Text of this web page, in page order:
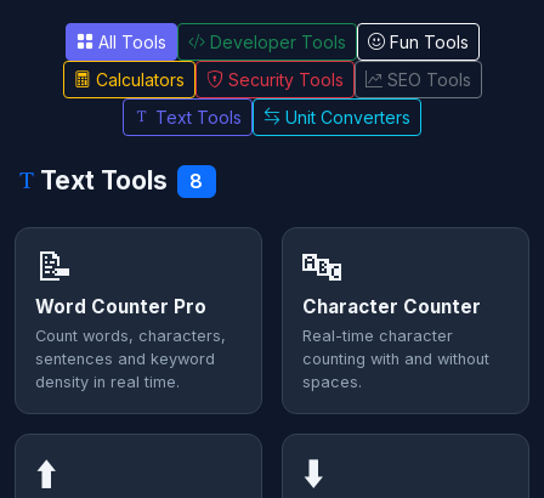
All Tools Developer Tools
Fun Tools
Calculators
Security Tools
SEO Tools
Text Tools
Unit Converters
Text Tools 8
📝
Word Counter Pro
Count words, characters,
sentences and keyword
density in real time.
🔤
Character Counter
Real-time character
counting with and without
spaces.
⬆️ ⬇️